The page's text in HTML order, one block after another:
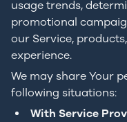
usage trends,
promotional
our Service,
experience.
We may share Your
following situations:
With Service